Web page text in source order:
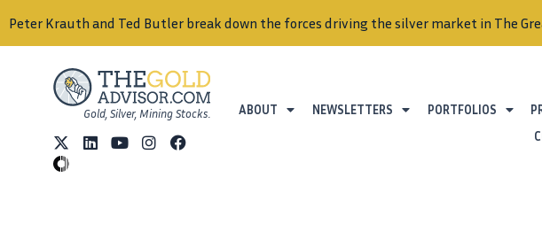
Peter Krauth and Ted Butler break down the forces driving the silver market in The
Gold, Silver, Mining Stocks. ABOUT NEWSLETTERS PORTFOLIOS